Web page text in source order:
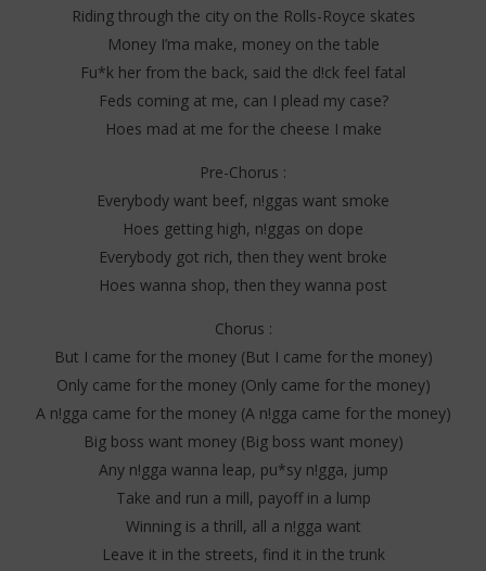
Riding through the city on the Rolls-Royce skates
Money I’ma make, money on the table
Fu*k her from the back, said the d!ck feel fatal
Feds coming at me, can I plead my case?
Hoes mad at me for the cheese I make
Pre-Chorus :
Everybody want beef, n!ggas want smoke
Hoes getting high, n!ggas on dope
Everybody got rich, then they went broke
Hoes wanna shop, then they wanna post
Chorus :
But I came for the money (But I came for the money)
Only came for the money (Only came for the money)
A n!gga came for the money (A n!gga came for the money)
Big boss want money (Big boss want money)
Any n!gga wanna leap, pu*sy n!gga, jump
Take and run a mill, payoff in a lump
Winning is a thrill, all a n!gga want
Leave it in the streets, find it in the trunk